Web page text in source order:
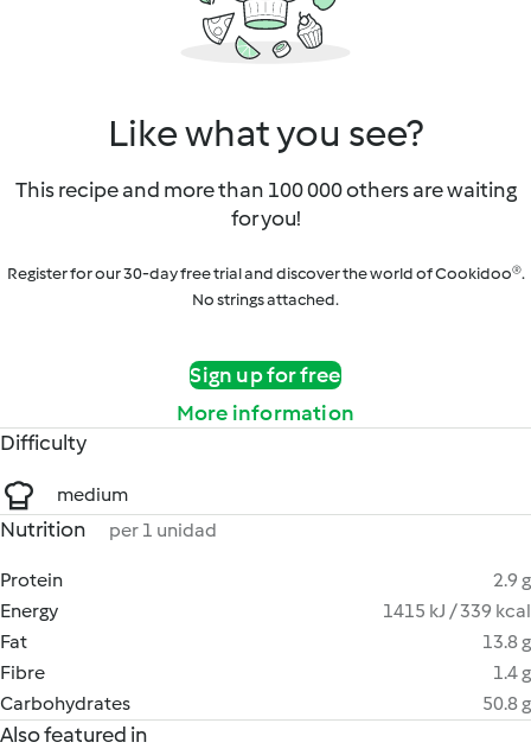
Like what you see?
This recipe and more than 100 000 others are waiting
for you!
Register for our 30-day free trial and discover the world of Cookidoo®.
No strings attached.
Sign up for free
More information
Difficulty
medium
Nutrition per 1 unidad
Protein
2.9 g
Energy
1415 kJ / 339 kcal
Fat
13.8 g
Fibre
1.4 g
Carbohydrates
50.8 g
Also featured in